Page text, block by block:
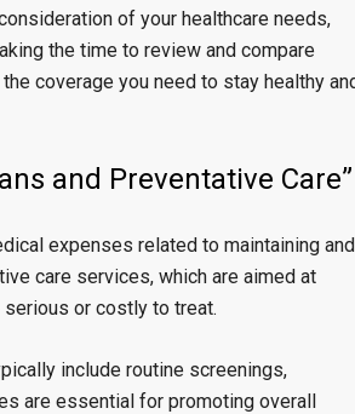
of your healthcare needs,
the time to review and compare
coverage you need to stay healthy
and Preventative Care”
expenses related to maintaining and
care services, which are aimed at
or costly to treat.
include routine screenings,
are essential for promoting overall